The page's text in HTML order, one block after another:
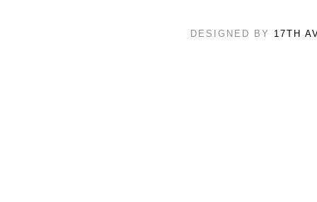
DESIGNED BY 17TH